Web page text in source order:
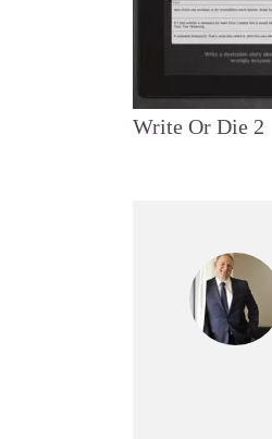
Write Or Die 2